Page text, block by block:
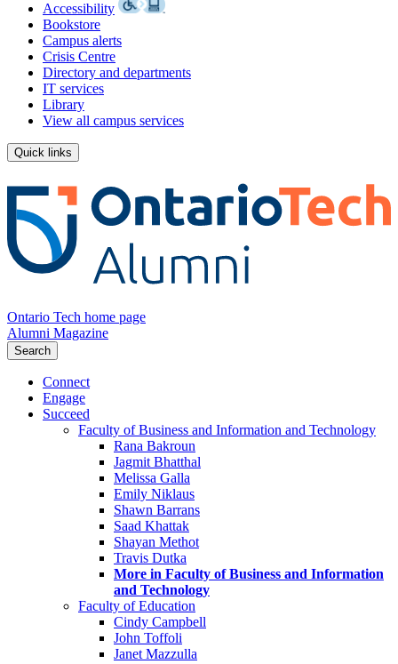
Accessibility
Bookstore
Campus alerts
Crisis Centre
Directory and departments
IT services
Library
View all campus services
Quick links
Ontario Tech home page
Alumni Magazine
Search
Connect
Engage
Succeed
Faculty of Business and Information and Technology
Rana Bakroun
Jagmit Bhatthal
Melissa Galla
Emily Niklaus
Shawn Barrans
Saad Khattak
Shayan Methot
Travis Dutka
More in Faculty of Business and Information
and Technology
Faculty of Education
Cindy Campbell
John Toffoli
Janet Mazzulla